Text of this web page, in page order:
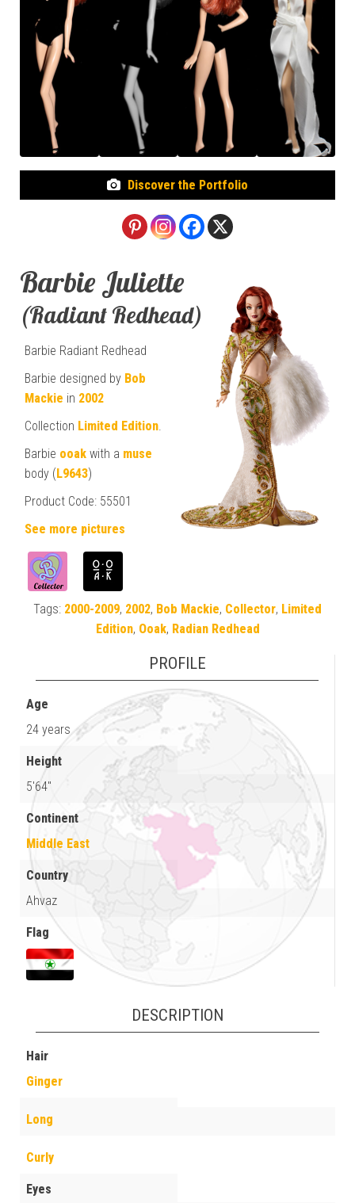
Discover the Portfolio
Barbie Juliette
(Radiant Redhead)
Barbie Radiant Redhead
Barbie designed by Bob
Mackie in 2002
Collection Limited Edition
Barbie ooak with a muse
body (L9643)
Product Code: 55501
See more pictures
Tags: 2000-2009, 2002, Bob Mackie, Collector, Limited
Edition, Ooak, Radian Redhead
PROFILE
Age
24 years
Height
5'64"
Continent
Middle East
Country
Ahvaz
Flag
DESCRIPTION
Hair
Ginger
Long
Curly
Eyes